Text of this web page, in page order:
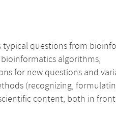
typical questions from
algorithms,
for new questions and
(recognizing,
content, both in